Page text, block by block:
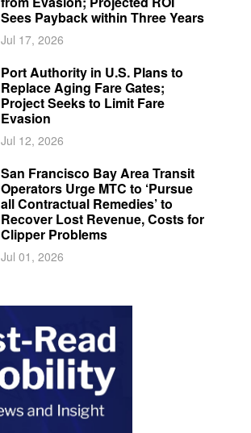
Sees Payback within Three Years
Jul 17, 2026
Port Authority in U.S. Plans to
Replace Aging Fare Gates;
Project Seeks to Limit Fare
Evasion
Jul 12, 2026
San Francisco Bay Area Transit
Operators Urge MTC to ‘Pursue
all Contractual Remedies’ to
Recover Lost Revenue, Costs for
Clipper Problems
Jul 01, 2026